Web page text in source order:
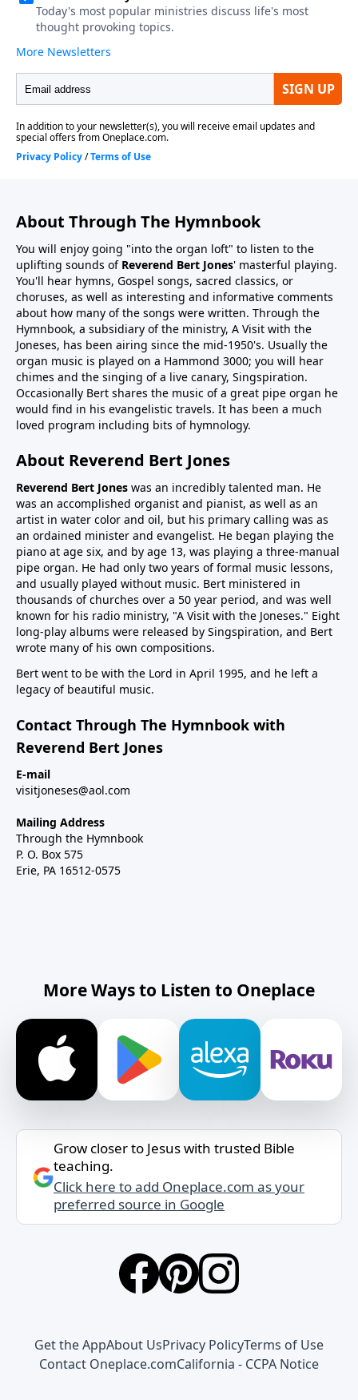
About Through The Hymnbook
You will enjoy going "into the organ loft" to listen to the
uplifting sounds of Reverend Bert Jones' masterful playing.
You'll hear hymns, Gospel songs, sacred classics, or
choruses, as well as interesting and informative comments
about how many of the songs were written. Through the
Hymnbook, a subsidiary of the ministry, A Visit with the
Joneses, has been airing since the mid-1950's. Usually the
organ music is played on a Hammond 3000; you will hear
chimes and the singing of a live canary, Singspiration.
Occasionally Bert shares the music of a great pipe organ he
would find in his evangelistic travels. It has been a much
loved program including bits of hymnology.
About Reverend Bert Jones
Reverend Bert Jones was an incredibly talented man. He
was an accomplished organist and pianist, as well as an
artist in water color and oil, but his primary calling was as
an ordained minister and evangelist. He began playing the
piano at age six, and by age 13, was playing a three-manual
pipe organ. He had only two years of formal music lessons,
and usually played without music. Bert ministered in
thousands of churches over a 50 year period, and was well
known for his radio ministry, "A Visit with the Joneses." Eight
long-play albums were released by Singspiration, and Bert
wrote many of his own compositions.
Bert went to be with the Lord in April 1995, and he left a
legacy of beautiful music.
Contact Through The Hymnbook with
Reverend Bert Jones
E-mail
visitjoneses@aol.com
Mailing Address
Through the Hymnbook
P. O. Box 575
Erie, PA 16512-0575
More Ways to Listen to Oneplace
Grow closer to Jesus with trusted Bible
teaching.
Click here to add Oneplace.com as your
preferred source in Google
Get the AppAbout UsPrivacy PolicyTerms of Use
Contact Oneplace.comCalifornia - CCPA Notice